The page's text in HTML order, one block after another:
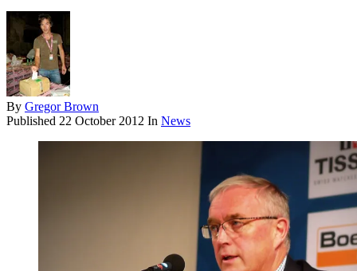
By Gregor Brown
Published 22 October 2012 In News